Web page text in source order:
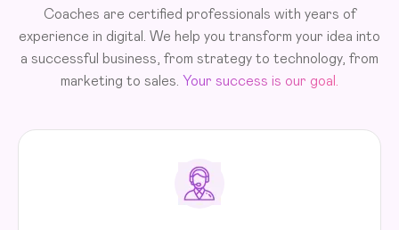
Coaches are certified professionals with years of
experience in digital. We help you transform your idea into
a successful business, from strategy to technology, from
marketing to sales. Your success is our goal.